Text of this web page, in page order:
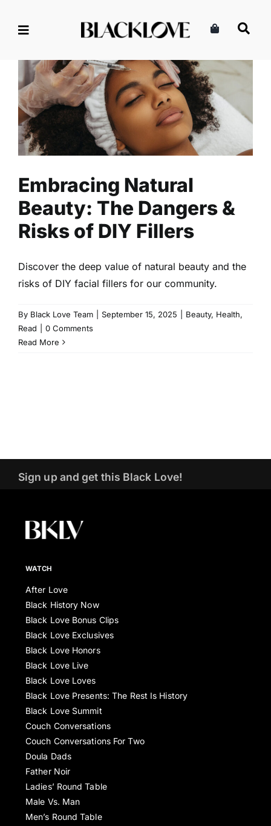
Embracing Natural Beauty:
The Dangers & Risks of DIY
Fillers
Beauty Read
Embracing Natural
Beauty: The Dangers &
Risks of DIY Fillers
Discover the deep value of natural beauty and the
risks of DIY facial fillers for our community.
By Black Love Team September 15, 2025 Beauty, Health,
Read
0 Comments
Read More
Sign up and get this Black Love!
WATCH
After Love
Black History Now
Black Love Bonus Clips
Black Love Exclusives
Black Love Honors
Black Love Live
Black Love Loves
Black Love Presents: The Rest Is History
Black Love Summit
Couch Conversations
Couch Conversations For Two
Doula Dads
Father Noir
Ladies’ Round Table
Male Vs. Man
Men’s Round Table